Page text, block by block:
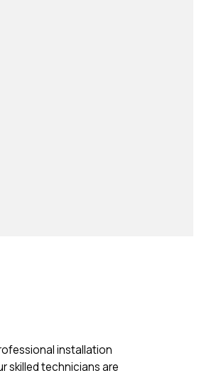
installation
skilled technicians are